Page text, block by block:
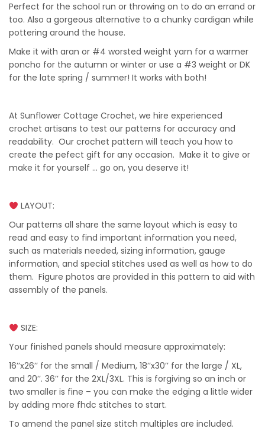
Perfect for the school run or throwing on to do an errand or
too. Also a gorgeous alternative to a chunky cardigan while
pottering around the house.
Make it with aran or #4 worsted weight yarn for a warmer
poncho for the autumn or winter or use a #3 weight or DK
for the late spring / summer! It works with both!
At Sunflower Cottage Crochet, we hire experienced
crochet artisans to test our patterns for accuracy and
readability. Our crochet pattern will teach you how to
create the pefect gift for any occasion. Make it to give or
make it for yourself … go on, you deserve it!
LAYOUT:
Our patterns all share the same layout which is easy to
read and easy to find important information you need,
such as materials needed, sizing information, gauge
information, and special stitches used as well as how to do
them. Figure photos are provided in this pattern to aid with
assembly of the panels.
SIZE:
Your finished panels should measure approximately:
16’’x26’’ for the small / Medium, 18’’x30’’ for the large / XL,
and 20’’. 36’’ for the 2XL/3XL. This is forgiving so an inch or
two smaller is fine – you can make the edging a little wider
by adding more fhdc stitches to start.
To amend the panel size stitch multiples are included.